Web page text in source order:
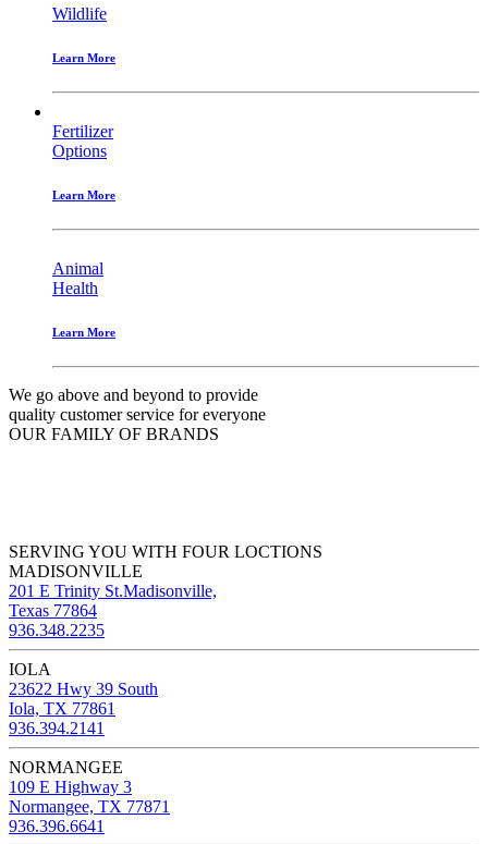
Wildlife
Learn More
Fertilizer
Options
Learn More
Animal
Health
Learn More
We go above and beyond to provide
quality customer service for everyone
OUR FAMILY OF BRANDS
SERVING YOU WITH FOUR LOCTIONS
MADISONVILLE
201 E Trinity St.Madisonville,
Texas 77864
936.348.2235
IOLA
23622 Hwy 39 South
Iola, TX 77861
936.394.2141
NORMANGEE
109 E Highway 3
Normangee, TX 77871
936.396.6641